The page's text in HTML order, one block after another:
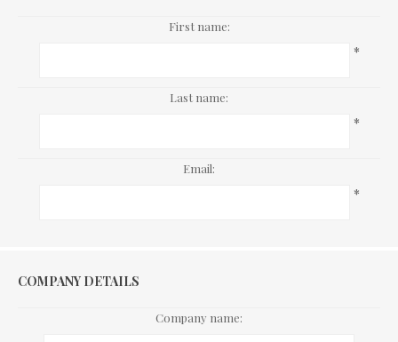
First name:
*
Last name:
*
Email:
*
COMPANY DETAILS
Company name: